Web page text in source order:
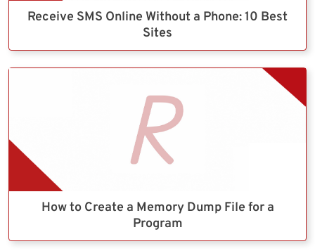
Receive SMS Online Without a Phone: 10 Best
Sites
How to Create a Memory Dump File for a
Program